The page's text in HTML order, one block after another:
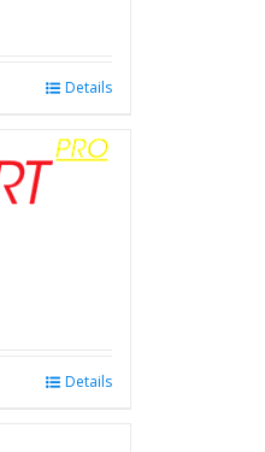
Details
Details